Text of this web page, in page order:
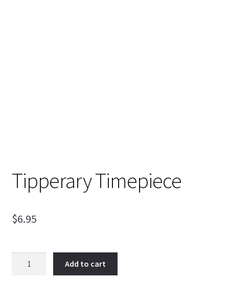
Tipperary Timepiece
$6.95
Add to cart